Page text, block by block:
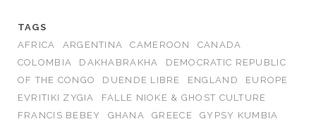
TAGS
AFRICA
ARGENTINA CAMEROON
CANADA
COLOMBIA
DAKHABRAKHA
DEMOCRATIC REPUBLIC
OF THE CONGO
DUENDE LIBRE ENGLAND
EUROPE
EVRITIKI ZYGIA
FALLE NIOKE & GHOST CULTURE
FRANCIS BEBEY
GHANA GREECE
GYPSY KUMBIA